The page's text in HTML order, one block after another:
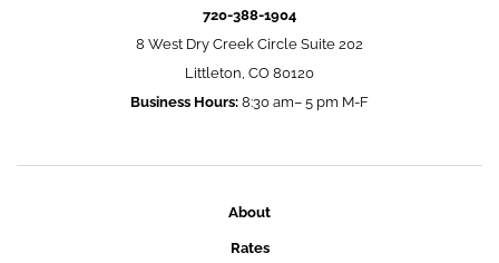
720-388-1904
8 West Dry Creek Circle Suite 202
Littleton, CO 80120
Business Hours: 8:30 am– 5 pm M-F
About
Rates